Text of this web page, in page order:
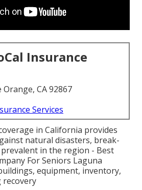
Insurance
Orange, CA 92867
Services
in California provides
natural disasters, break-
in the region - Best
For Seniors Laguna
equipment, inventory,
recovery